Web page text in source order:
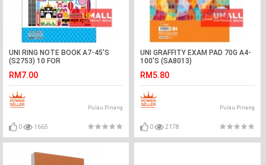
UNI RING NOTE BOOK A7-45'S
(S2753) 10 FOR
RM7.00
Pulau Pinang
0 1665
UNI GRAFFITY EXAM PAD 70G A4-
100'S (SA8013)
RM5.80
Pulau Pinang
0 2178